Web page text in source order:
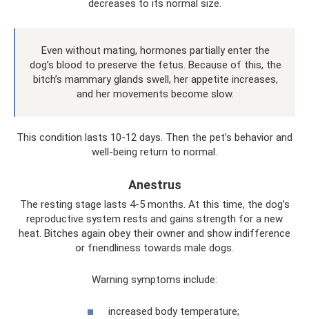
decreases to its normal size.
Even without mating, hormones partially enter the
dog’s blood to preserve the fetus. Because of this, the
bitch’s mammary glands swell, her appetite increases,
and her movements become slow.
This condition lasts 10-12 days. Then the pet’s behavior and
well-being return to normal.
Anestrus
The resting stage lasts 4-5 months. At this time, the dog’s
reproductive system rests and gains strength for a new
heat. Bitches again obey their owner and show indifference
or friendliness towards male dogs.
Warning symptoms include:
increased body temperature;